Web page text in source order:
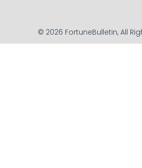
© 2026 FortuneBulletin, All